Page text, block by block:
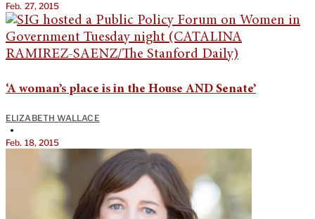
Feb. 27, 2015
‘A woman’s place is in the House AND Senate’
ELIZABETH WALLACE
•
Feb. 18, 2015